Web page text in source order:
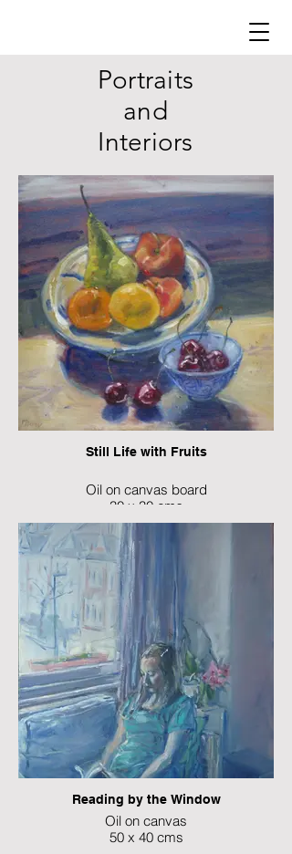
Portraits
and
Interiors
Still Life with Fruits
Oil on canvas board
30 x 30 cms
Reading by the Window
Oil on canvas
50 x 40 cms